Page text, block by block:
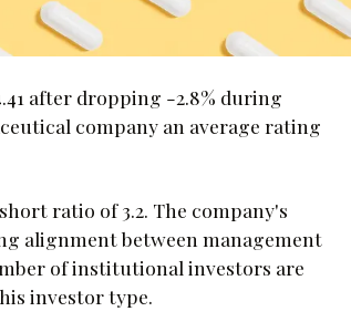
after dropping -2.8% during
company an average rating
ratio of 3.2. The company's
alignment between management
of institutional investors are
investor type.